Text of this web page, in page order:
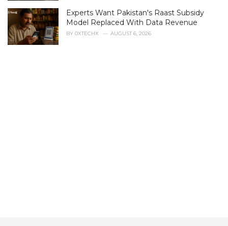
:
Experts Want Pakistan's Raast Subsidy
Model Replaced With Data Revenue
BY 0XTECHX AUGUST 6, 2026